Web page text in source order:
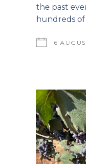
the past
hundreds
6